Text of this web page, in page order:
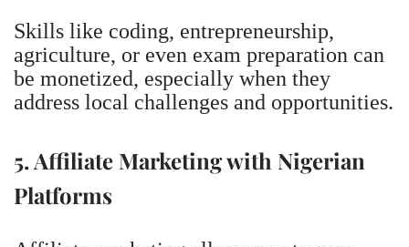
Skills like coding, entrepreneurship,
agriculture, or even exam preparation can
be monetized, especially when they
address local challenges and opportunities.
5. Affiliate Marketing with Nigerian
Platforms